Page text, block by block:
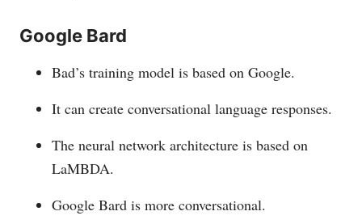
Google Bard
Bad’s training model is based on Google.
It can create conversational language responses.
The neural network architecture is based on
LaMBDA.
Google Bard is more conversational.